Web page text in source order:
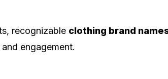
recognizable clothing brand
engagement.